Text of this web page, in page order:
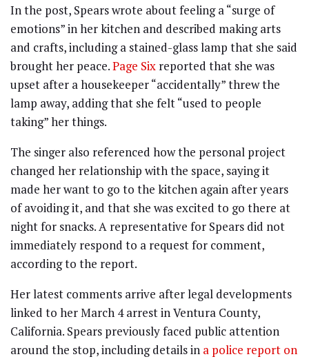
In the post, Spears wrote about feeling a “surge of
emotions” in her kitchen and described making arts
and crafts, including a stained-glass lamp that she said
brought her peace.Page Six reported that she was
upset after a housekeeper “accidentally” threw the
lamp away, adding that she felt “used to people
taking” her things.
The singer also referenced how the personal project
changed her relationship with the space, saying it
made her want to go to the kitchen again after years
of avoiding it, and that she was excited to go there at
night for snacks. A representative for Spears did not
immediately respond to a request for comment,
according to the report.
Her latest comments arrive after legal developments
linked to her March 4 arrest in Ventura County,
California. Spears previously faced public attention
around the stop, including details in a police report on